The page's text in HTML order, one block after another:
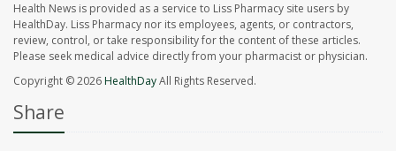
Health News is provided as a service to Liss Pharmacy site users by
HealthDay. Liss Pharmacy nor its employees, agents, or contractors,
review, control, or take responsibility for the content of these articles.
Please seek medical advice directly from your pharmacist or physician.
Copyright © 2026HealthDayAll Rights Reserved.
Share